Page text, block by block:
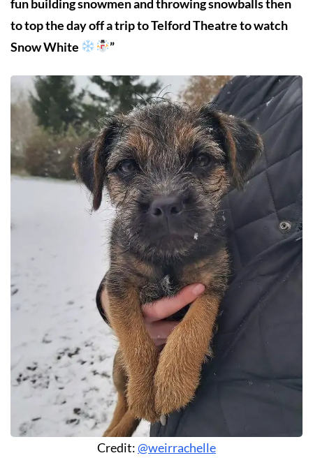
fun building snowmen and throwing snowballs then
to top the day off a trip to Telford Theatre to watch
Snow White
”
Credit:@weirrachelle